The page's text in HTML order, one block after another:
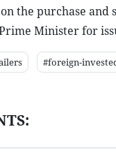
the purchase
Minister for
#foreign-